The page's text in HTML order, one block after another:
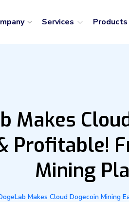
Services Products
Makes
Profitable!
Mining
Makes Cloud Dogecoin Mining